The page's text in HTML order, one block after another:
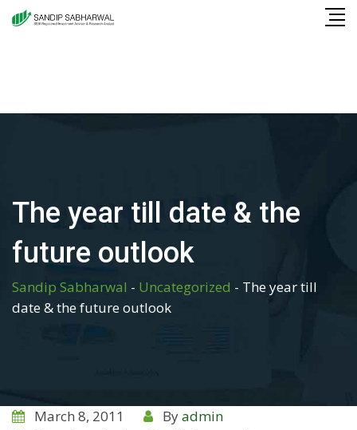
Skip
The year till date & the
future outlook
Sandip Sabharwal - Uncategorized - The year till
date & the future outlook
March 8, 2011 Byadmin